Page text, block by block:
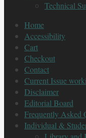
Technical
Home
Accessibility
Cart
Checkout
Contact
Current Issue
Disclaimer
Editorial Board
Frequently Asked
Individual &